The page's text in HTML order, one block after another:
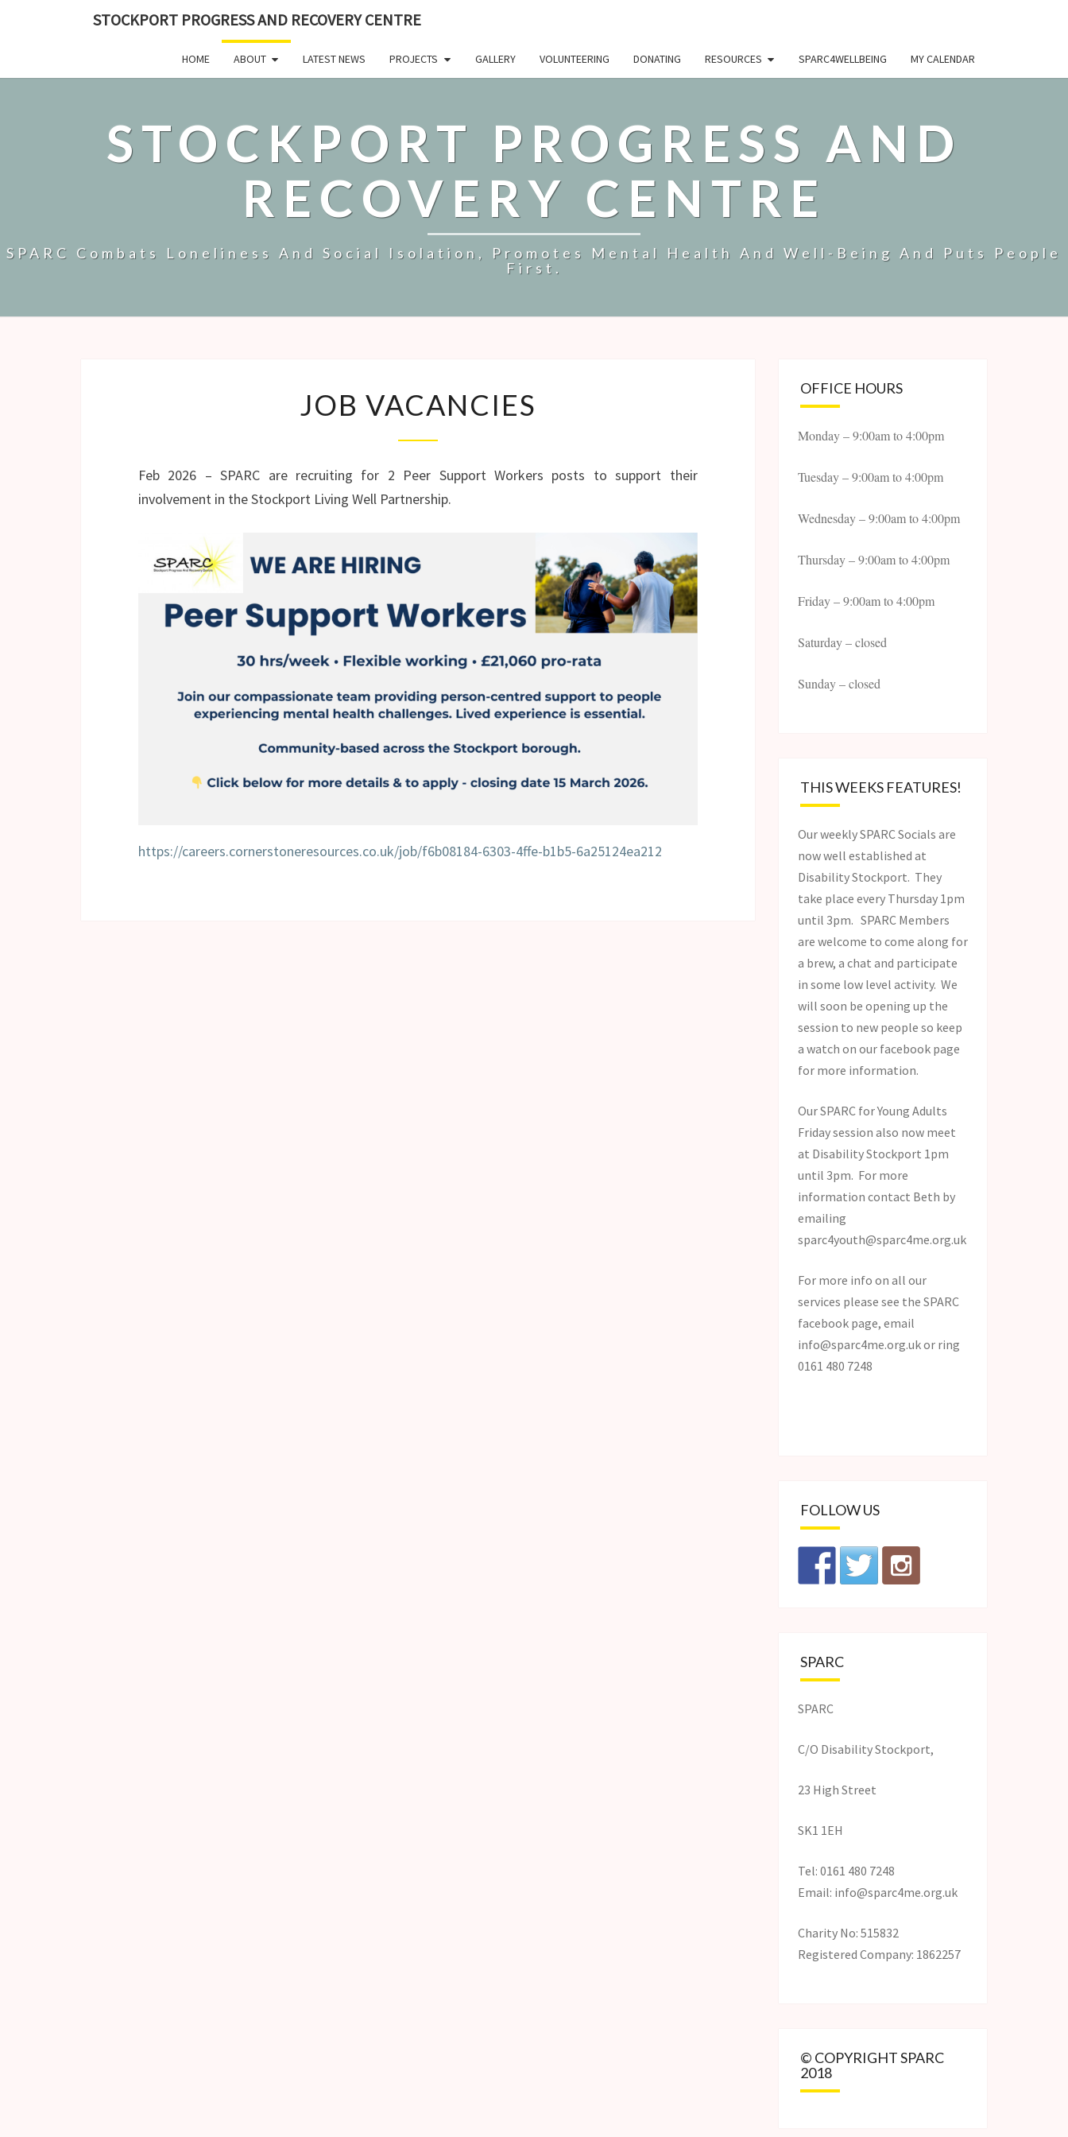
STOCKPORT PROGRESS AND RECOVERY CENTRE
HOME ABOUT LATEST NEWS PROJECTS GALLERY VOLUNTEERING DONATING RESOURCES SPARC4WELLBEING MY CALENDAR
STOCKPORT PROGRESS AND
RECOVERY CENTRE
SPARC Combats Loneliness And Social Isolation, Promotes Mental Health And Well-Being And Puts People
First.
VACANCIES
JOB VACANCIES
Feb 2026 – SPARC are recruiting for 2 Peer Support Workers posts to support their
involvement in the Stockport Living Well Partnership.
https://careers.cornerstoneresources.co.uk/job/f6b08184-6303-4ffe-b1b5-6a25124ea212
OFFICE HOURS
Monday – 9:00am to 4:00pm
Tuesday – 9:00am to 4:00pm
Wednesday – 9:00am to 4:00pm
Thursday – 9:00am to 4:00pm
Friday – 9:00am to 4:00pm
Saturday – closed
Sunday – closed
THIS WEEKS FEATURES!
Our weekly SPARC Socials are
now well established at
Disability Stockport. They
take place every Thursday 1pm
until 3pm. SPARC Members
are welcome to come along for
a brew, a chat and participate
in some low level activity. We
will soon be opening up the
session to new people so keep
a watch on our facebook page
for more information.
Our SPARC for Young Adults
Friday session also now meet
at Disability Stockport 1pm
until 3pm. For more
information contact Beth by
emailing
sparc4youth@sparc4me.org.uk
For more info on all our
services please see the SPARC
facebook page, email
info@sparc4me.org.uk or ring
0161 480 7248
FOLLOW US
SPARC
SPARC
C/O Disability Stockport,
23 High Street
SK1 1EH
Tel: 0161 480 7248
Email: info@sparc4me.org.uk
Charity No: 515832
Registered Company: 1862257
© COPYRIGHT SPARC
2018